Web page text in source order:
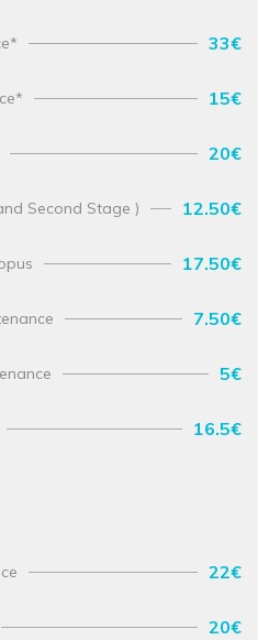
33€
15€
20€
Second Stage ) 12.50€
17.50€
7.50€
5€
16.5€
22€
20€